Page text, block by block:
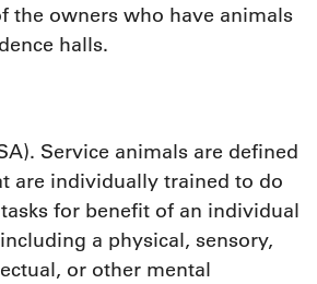
the owners who have animals
halls.
Service animals are defined
are individually trained to do
for benefit of an individual
a physical, sensory,
or other mental